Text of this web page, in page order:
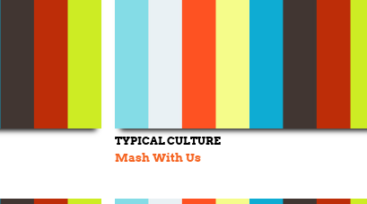
TYPICAL CULTURE
Mash With Us